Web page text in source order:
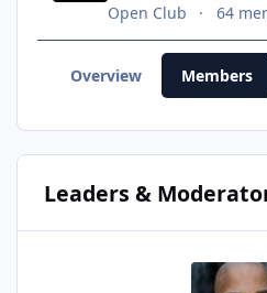
Open Club 64
Overview Members
Leaders &